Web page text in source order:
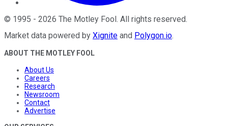
© 1995 - 2026 The Motley Fool. All rights reserved.
Market data powered by Xignite and Polygon.io.
ABOUT THE MOTLEY FOOL
About Us
Careers
Research
Newsroom
Contact
Advertise